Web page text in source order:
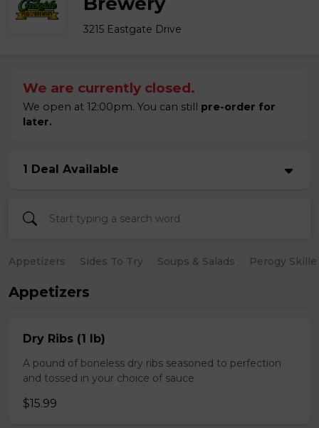
3215 Eastgate Drive
We are currently closed.
We open at 12:00pm. You can still pre-order for
later.
1 Deal Available
Appetizers Sides To Try Soups & Salads Perogy
Appetizers
Dry Ribs (1 lb)
A pound of boneless dry ribs seasoned to perfection
and tossed in your choice of sauce.
$15.99